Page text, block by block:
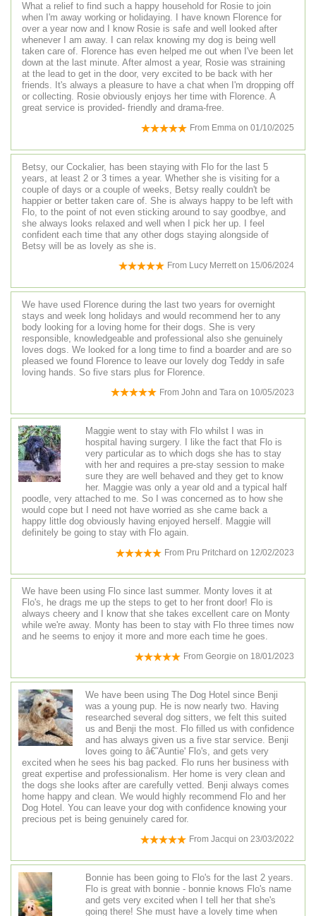
What a relief to find such a happy household for Rosie to join
when I'm away working or holidaying. I have known Florence for
over a year now and I know Rosie is safe and well looked after
whenever I am away. I can relax knowing my dog is being well
taken care of. Florence has even helped me out when I've been let
down at the last minute. After almost a year, Rosie was straining
at the lead to get in the door, very excited to be back with her
friends. It's always a pleasure to have a chat when I'm dropping off
or collecting. Rosie obviously enjoys her time with Florence. A
great service is provided- friendly and drama-free.
From Emma on 01/10/2025
Betsy, our Cockalier, has been staying with Flo for the last 5
years, at least 2 or 3 times a year. Whether she is visiting for a
couple of days or a couple of weeks, Betsy really couldn't be
happier or better taken care of. She is always happy to be left with
Flo, to the point of not even sticking around to say goodbye, and
she always looks relaxed and well when I pick her up. I feel
confident each time that any other dogs staying alongside of
Betsy will be as lovely as she is.
From Lucy Merretton 15/06/2024
We have used Florence during the last two years for overnight
stays and week long holidays and would recommend her to any
body looking for a loving home for their dogs. She is very
responsible, knowledgeable and professional also she genuinely
loves dogs. We looked for a long time to find a boarder and are so
pleased we found Florence to leave our lovely dog Teddy in safe
loving hands. So five stars plus for Florence.
From John and Tara on 10/05/2023
Maggie went to stay with Flo whilst I was in
hospital having surgery. I like the fact that Flo is
very particular as to which dogs she has to stay
with her and requires a pre-stay session to make
sure they are well behaved and they get to know
her. Maggie was only a year old and a typical half
poodle, very attached to me. So I was concerned as to how she
would cope but I need not have worried as she came back a
happy little dog obviously having enjoyed herself. Maggie will
definitely be going to stay with Flo again.
From Pru Pritchard on 12/02/2023
We have been using Flo since last summer. Monty loves it at
Flo's, he drags me up the steps to get to her front door! Flo is
always cheery and I know that she takes excellent care on Monty
while we're away. Monty has been to stay with Flo three times now
and he seems to enjoy it more and more each time he goes.
From Georgie on 18/01/2023
We have been using The Dog Hotel since Benji
was a young pup. He is now nearly two. Having
researched several dog sitters, we felt this suited
us and Benji the most. Flo filled us with confidence
and has always given us a five star service. Benji
loves going to â€˜Auntie' Flo's, and gets very
excited when he sees his bag packed. Flo runs her business with
great expertise and professionalism. Her home is very clean and
the dogs she looks after are carefully vetted. Benji always comes
home happy and clean. We would highly recommend Flo and her
Dog Hotel. You can leave your dog with confidence knowing your
precious pet is being genuinely cared for.
From Jacqui on 23/03/2022
Bonnie has been going to Flo's for the last 2 years.
Flo is great with bonnie - bonnie knows Flo's name
and gets very excited when I tell her that she's
going there! She must have a lovely time when